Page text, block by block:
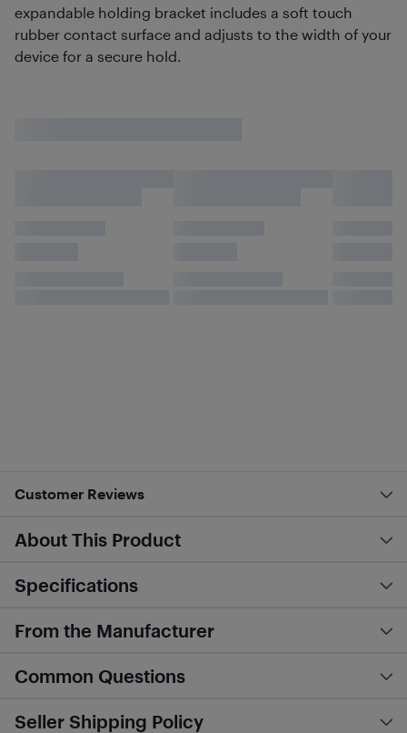
expandable holding bracket includes a soft touch
rubber contact surface and adjusts to the width of your
device for a secure hold.
Customer Reviews
About This Product
Specifications
From the Manufacturer
Common Questions
Seller Shipping Policy